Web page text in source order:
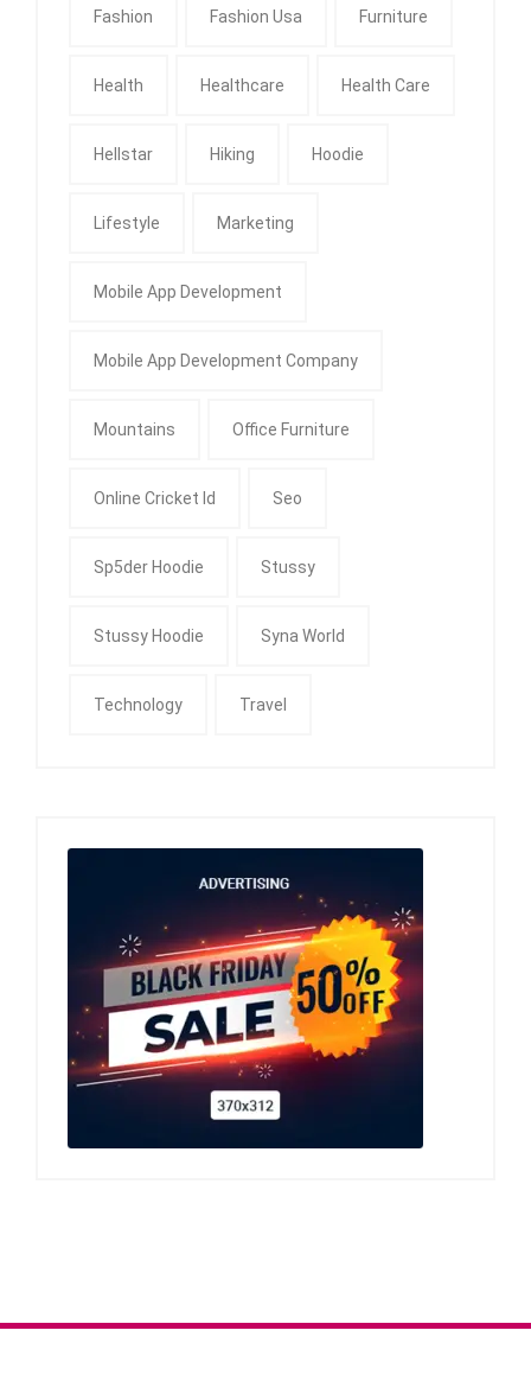
Fashion Fashion Usa Furniture
Health Healthcare Health Care
Hellstar Hiking Hoodie
Lifestyle Marketing
Mobile App Development
Mobile App Development Company
Mountains Office Furniture
Online Cricket Id Seo
Sp5der Hoodie Stussy
Stussy Hoodie Syna World
Technology Travel